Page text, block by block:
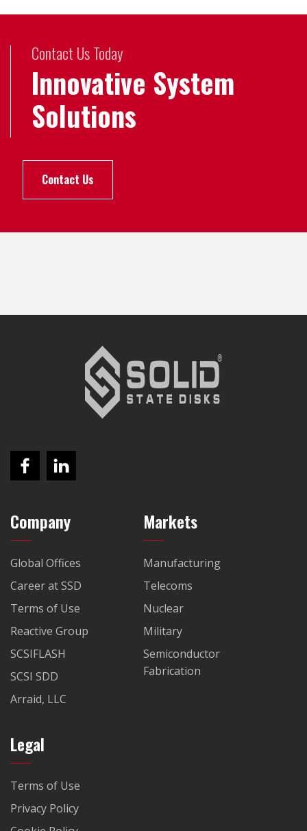
Contact Us Today
Innovative System
Solutions
Contact Us
Company
Global Offices
Career at SSD
Terms of Use
Reactive Group
SCSIFLASH
SCSI SDD
Arraid, LLC
Markets
Manufacturing
Telecoms
Nuclear
Military
Semiconductor
Fabrication
Legal
Terms of Use
Privacy Policy